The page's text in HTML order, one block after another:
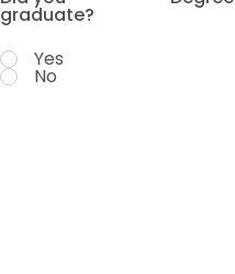
graduate?
Yes
No